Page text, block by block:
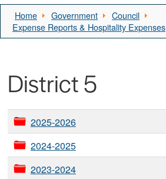
Home Government
Council
Expense Reports & Hospitality Expenses
District 5
2025-2026
2024-2025
2023-2024